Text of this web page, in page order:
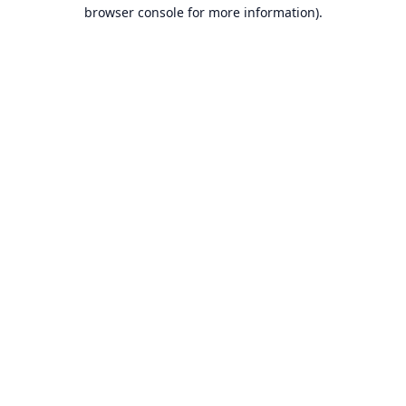
browser console for more information).